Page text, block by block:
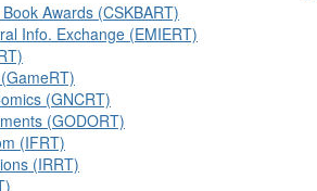
Awards (CSKBART)
Info. Exchange (EMIERT)
(GNCRT)
(GODORT)
(IFRT)
(IRRT)